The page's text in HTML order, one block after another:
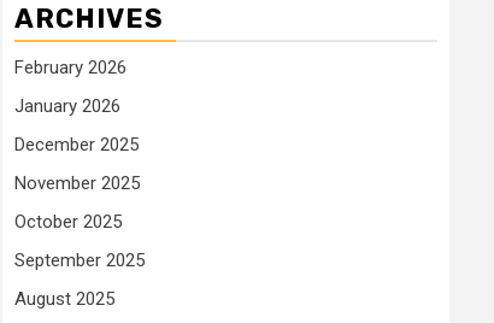
ARCHIVES
February 2026
January 2026
December 2025
November 2025
October 2025
September 2025
August 2025